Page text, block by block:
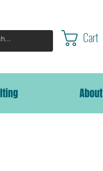
Cart
About